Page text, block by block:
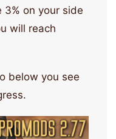
3% on your side
will reach
below you see